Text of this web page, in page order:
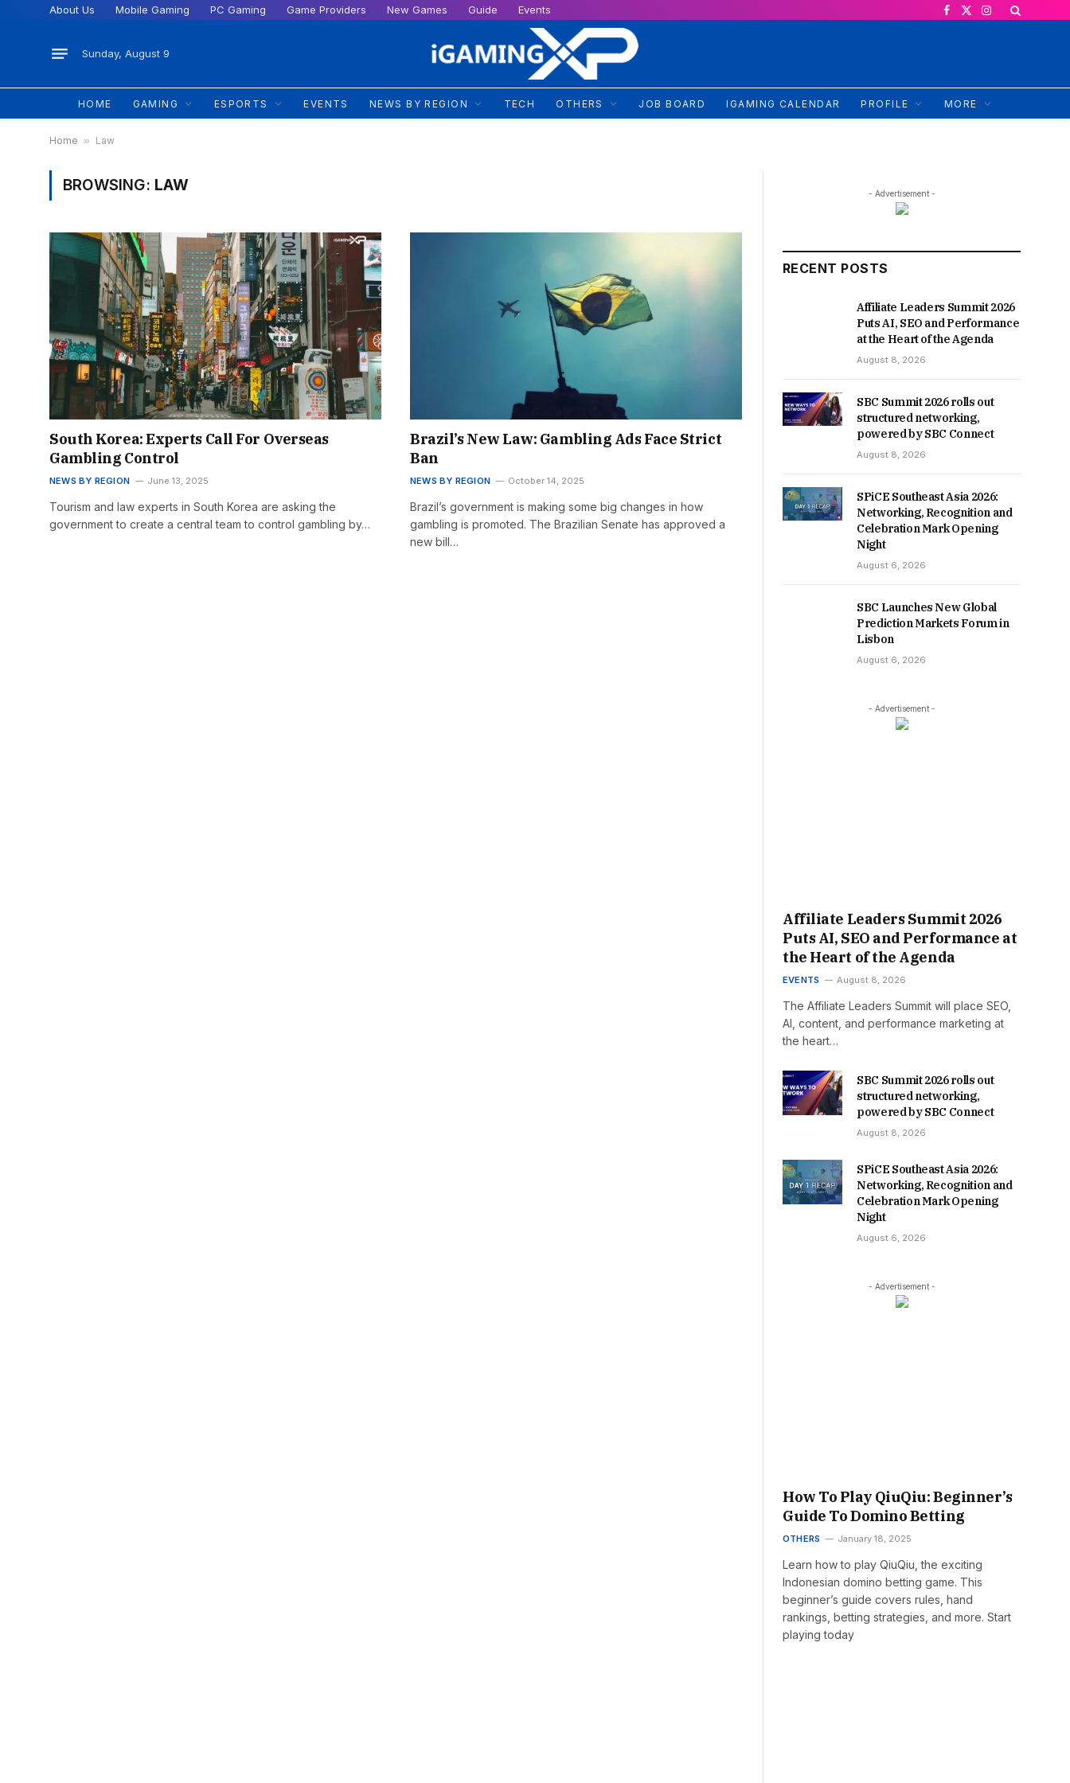
About Us Mobile Gaming PC Gaming Game Providers New Games Guide Events
Facebook
X
Instagram
Sunday, August 9
HOME GAMING ESPORTS EVENTS NEWS BY REGION TECH OTHERS JOB BOARD IGAMING CALENDAR PROFILE MORE
Home » Law
BROWSING: LAW
South Korea: Experts Call For Overseas
Gambling Control
NEWS BY REGION June 13, 2025
Tourism and law experts in South Korea are asking the
government to create a central team to control gambling by…
Brazil’s New Law: Gambling Ads Face Strict
Ban
NEWS BY REGION October 14, 2025
Brazil’s government is making some big changes in how
gambling is promoted. The Brazilian Senate has approved a
new bill…
- Advertisement -
RECENT POSTS
Affiliate Leaders Summit 2026
Puts AI, SEO and Performance
at the Heart of the Agenda
August 8, 2026
SBC Summit 2026 rolls out
structured networking,
powered by SBC Connect
August 8, 2026
SPiCE Southeast Asia 2026:
Networking, Recognition and
Celebration Mark Opening
Night
August 6, 2026
SBC Launches New Global
Prediction Markets Forum in
Lisbon
August 6, 2026
- Advertisement -
Affiliate Leaders Summit 2026
Puts AI, SEO and Performance at
the Heart of the Agenda
EVENTS August 8, 2026
The Affiliate Leaders Summit will place SEO,
AI, content, and performance marketing at
the heart…
SBC Summit 2026 rolls out
structured networking,
powered by SBC Connect
August 8, 2026
SPiCE Southeast Asia 2026:
Networking, Recognition and
Celebration Mark Opening
Night
August 6, 2026
- Advertisement -
How To Play QiuQiu: Beginner’s
Guide To Domino Betting
OTHERS January 18, 2025
Learn how to play QiuQiu, the exciting
Indonesian domino betting game. This
beginner’s guide covers rules, hand
rankings, betting strategies, and more. Start
playing today